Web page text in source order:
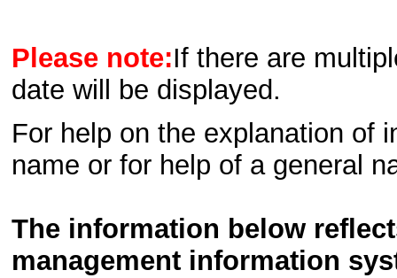
Please note:If there are
date will be displayed.
For help on the explanation of
name or for help of a general
The information below
management information